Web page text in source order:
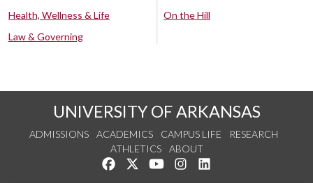
Health, Wellness & Life
Law & Governing
On the Hill
UNIVERSITY OF ARKANSAS
ADMISSIONS ACADEMICS CAMPUS LIFE
RESEARCH
ATHLETICS
ABOUT
Like us on Facebook
Follow us on Twitter
Watch us on YouTube
See us on Instagram